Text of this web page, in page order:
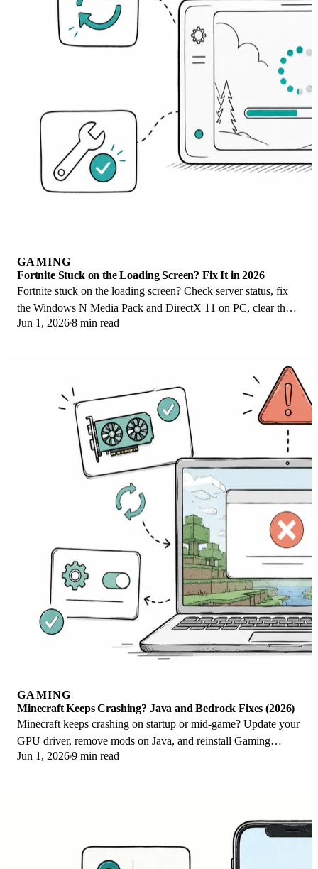
GAMING
Fortnite Stuck on the Loading Screen? Fix It in 2026
Fortnite stuck on the loading screen? Check server status, fix
the Windows N Media Pack and DirectX 11 on PC, clear the
console cache, and verify files.
Jun 1, 20268 min read
GAMING
Minecraft Keeps Crashing? Java and Bedrock Fixes (2026)
Minecraft keeps crashing on startup or mid-game? Update your
GPU driver, remove mods on Java, and reinstall Gaming
Services on Bedrock. Fixes for both.
Jun 1, 20269 min read